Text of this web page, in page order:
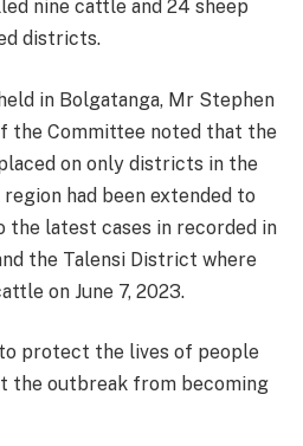
nine cattle and 24 sheep
districts.
in Bolgatanga, Mr Stephen
the Committee noted that the
on only districts in the
had been extended to
the latest cases in recorded in
the Talensi District where
on June 7, 2023.
to protect the lives of people
the outbreak from becoming